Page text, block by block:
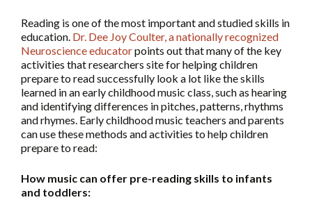
Reading is one of the most important and studied skills in
education. Dr. Dee Joy Coulter, a nationally recognized
Neuroscience educatorpoints out that many of the key
activities that researchers site for helping children
prepare to read successfully look a lot like the skills
learned in an early childhood music class, such as hearing
and identifying differences in pitches, patterns, rhythms
and rhymes. Early childhood music teachers and parents
can use these methods and activities to help children
prepare to read:
How music can offer pre-reading skills to infants
and toddlers: